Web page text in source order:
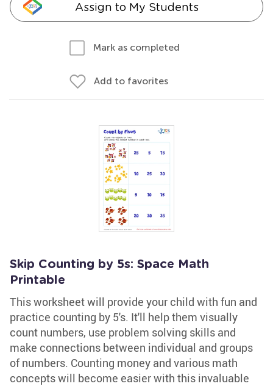
Assign to My Students
Mark as completed
Add to favorites
Skip Counting by 5s: Space Math
Printable
This worksheet will provide your child with fun and
practice counting by 5's. It'll help them visually
count numbers, use problem solving skills and
make connections between individual and groups
of numbers. Counting money and various math
concepts will become easier with this invaluable